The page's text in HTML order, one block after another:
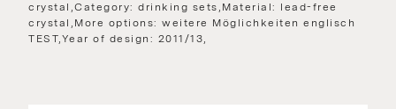
crystal,Category: drinking sets,Material: lead-free
crystal,More options: weitere Möglichkeiten englisch
TEST,Year of design: 2011/13,